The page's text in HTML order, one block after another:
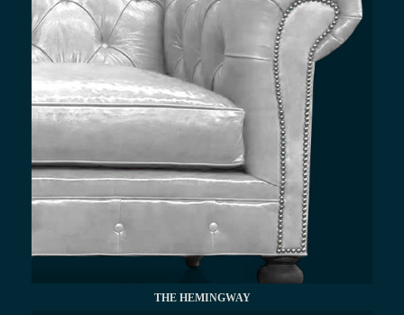
THE HEMINGWAY